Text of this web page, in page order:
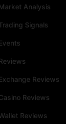
Analysis
Signals
Reviews
Reviews
Reviews